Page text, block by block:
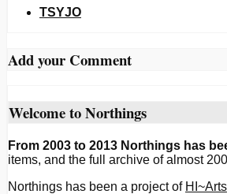
TSYJO
Add your Comment
Welcome to Northings
From 2003 to 2013 Northings has
items, and the full archive of almost
Northings has been a project of HI~Arts